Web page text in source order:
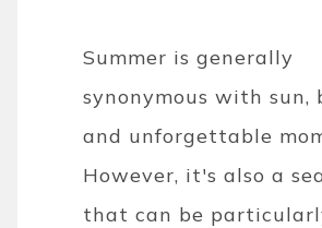
Summer is generally
synonymous with sun,
and unforgettable
However, it's also a
that can be